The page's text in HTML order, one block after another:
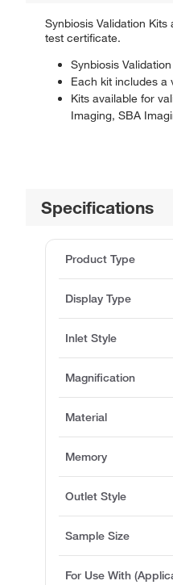
Synbiosis Validation
test certificate.
Synbiosis
Each kit includes a
Kits available for
Imaging, SBA
Specifications
Product Type
Display Type
Inlet Style
Magnification
Material
Memory
Outlet Style
Sample Size
For Use With